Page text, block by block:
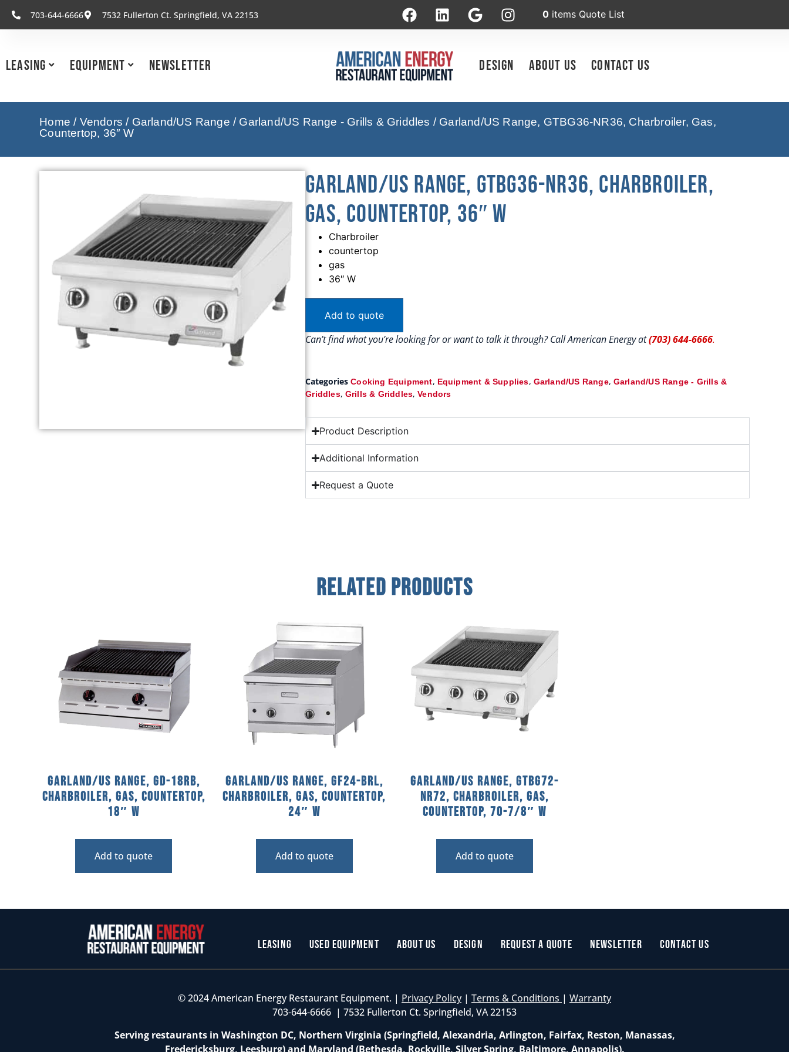
703-644-6666 7532 Fullerton Ct. Springfield, VA 22153 0 items Quote List
Leasing Equipment Newsletter Design About Us Contact Us
Home / Vendors / Garland/US Range / Garland/US Range - Grills & Griddles / Garland/US Range, GTBG36-NR36, Charbroiler, Gas,
Countertop, 36″ W
Garland/US Range, GTBG36-NR36, Charbroiler,
Gas, Countertop, 36″ W
Charbroiler
countertop
gas
36″ W
Add to quote
Can’t find what you’re looking for or want to talk it through? Call American Energy at(703) 644-6666.
Categories Cooking Equipment, Equipment & Supplies, Garland/US Range, Garland/US Range - Grills &
Griddles, Grills & Griddles,Vendors
Product Description
Additional Information
Request a Quote
Related Products
Garland/US Range, GD-18RB,
Charbroiler, Gas, Countertop,
18″ W
Add to quote
Garland/US Range, GF24-BRL,
Charbroiler, Gas, Countertop,
24″ W
Add to quote
Garland/US Range, GTBG72-
NR72, Charbroiler, Gas,
Countertop, 70-7/8″ W
Add to quote
Leasing Used Equipment About Us Design Request a Quote Newsletter Contact Us
© 2024 American Energy Restaurant Equipment. | Privacy Policy | Terms & Conditions | Warranty
703-644-6666 | 7532 Fullerton Ct. Springfield, VA 22153
Serving restaurants in Washington DC, Northern Virginia (Springfield, Alexandria, Arlington, Fairfax, Reston, Manassas,
Fredericksburg, Leesburg) and Maryland (Bethesda, Rockville, Silver Spring, Baltimore, Annapolis).